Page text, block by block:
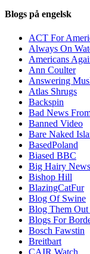
Blogs på engelsk
ACT For
Always On
Americans
Ann Coulter
Answering
Atlas Shrugs
Backspin
Bad News
Banned Video
Bare Naked
BasedPoland
Biased BBC
Big Hairy News
Bishop Hill
BlazingCatFur
Blog Of Swine
Blog Them
Blogs For
Bosch Fawstin
Breitbart
CAIR Watch